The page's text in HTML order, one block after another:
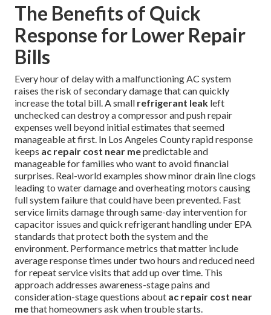
The Benefits of Quick
Response for Lower Repair
Bills
Every hour of delay with a malfunctioning AC system
raises the risk of secondary damage that can quickly
increase the total bill. A small refrigerant leak left
unchecked can destroy a compressor and push repair
expenses well beyond initial estimates that seemed
manageable at first. In Los Angeles County rapid response
keeps ac repair cost near mepredictable and
manageable for families who want to avoid financial
surprises. Real-world examples show minor drain line clogs
leading to water damage and overheating motors causing
full system failure that could have been prevented. Fast
service limits damage through same-day intervention for
capacitor issues and quick refrigerant handling under EPA
standards that protect both the system and the
environment. Performance metrics that matter include
average response times under two hours and reduced need
for repeat service visits that add up over time. This
approach addresses awareness-stage pains and
consideration-stage questions about ac repair cost near
methat homeowners ask when trouble starts.